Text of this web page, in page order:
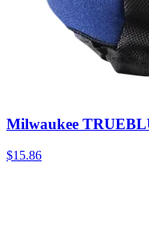
Milwaukee
$15.86